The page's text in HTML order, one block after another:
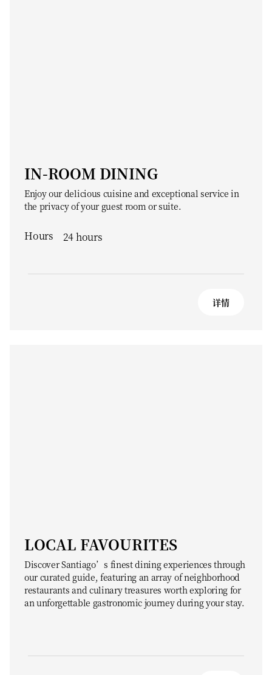
IN-ROOM DINING
Enjoy our delicious cuisine and exceptional service in
the privacy of your guest room or suite.
Hours 24 hours
详情
LOCAL FAVOURITES
Discover Santiago’s finest dining experiences through
our curated guide, featuring an array of neighborhood
restaurants and culinary treasures worth exploring for
an unforgettable gastronomic journey during your stay.